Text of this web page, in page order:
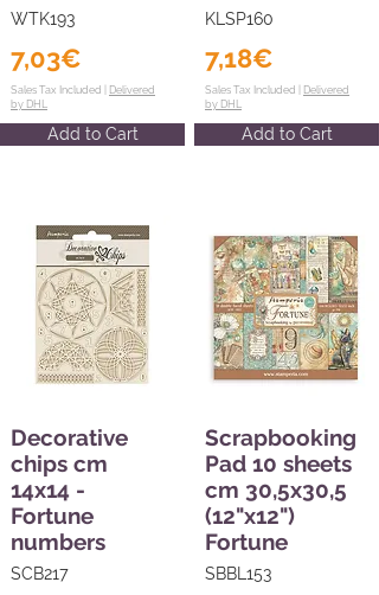
WTK193
7,03€
Sales Tax Included | Delivered
by DHL
Add to Cart
Decorative
chips cm
14x14 -
Fortune
numbers
SCB217
KLSP160
7,18€
Sales Tax Included | Delivered
by DHL
Add to Cart
Scrapbooking
Pad 10 sheets
cm 30,5x30,5
(12"x12")
Fortune
SBBL153